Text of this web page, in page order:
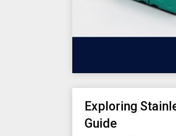
Exploring
Guide